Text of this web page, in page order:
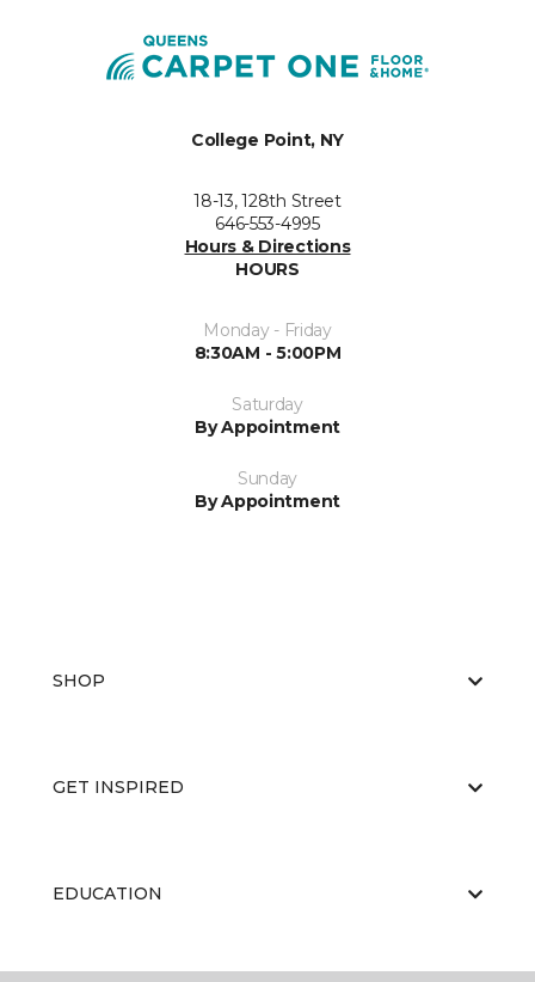
College Point, NY
18-13, 128th Street
646-553-4995
Hours & Directions
HOURS
Monday - Friday
8:30AM - 5:00PM
Saturday
By Appointment
Sunday
By Appointment
SHOP
GET INSPIRED
EDUCATION